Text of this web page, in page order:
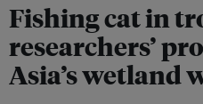
Fishing cat in
researchers’
Asia’s wetland